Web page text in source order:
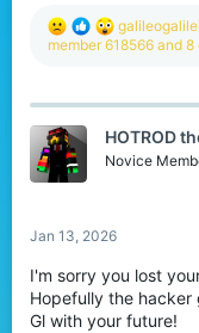
R
e
t
o
n
galileogalilei_
member 618566 and 8
HOTROD
Novice
Jan 13, 2026
I'm sorry you lost
Hopefully the hacker
Gl with your future!